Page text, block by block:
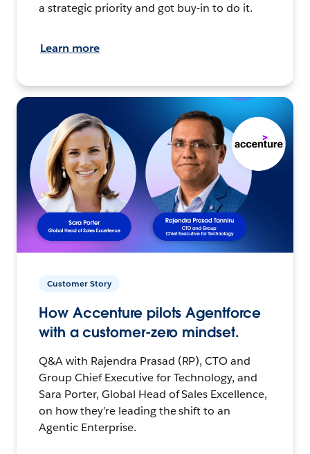
a strategic priority and got buy-in to do it.
Learn more
Customer Story
How Accenture pilots Agentforce
with a customer-zero mindset.
Q&A with Rajendra Prasad (RP), CTO and
Group Chief Executive for Technology, and
Sara Porter, Global Head of Sales Excellence,
on how they’re leading the shift to an
Agentic Enterprise.